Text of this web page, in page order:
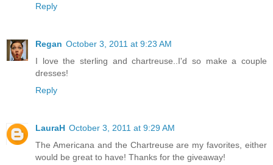
Reply
Regan October 3, 2011 at 9:23 AM
I love the sterling and chartreuse..I'd so make a couple
dresses!
Reply
LauraH October 3, 2011 at 9:29 AM
The Americana and the Chartreuse are my favorites, either
would be great to have! Thanks for the giveaway!